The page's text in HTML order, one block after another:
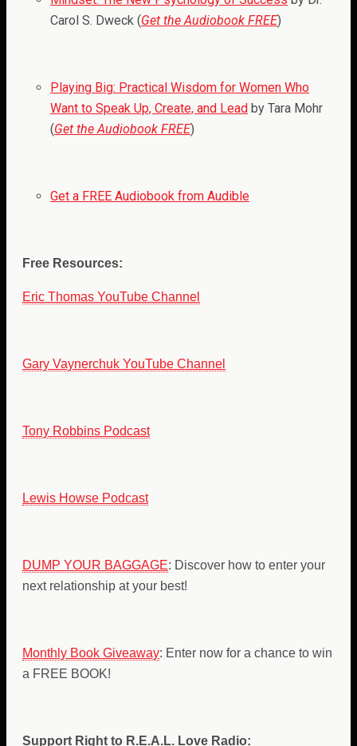
Carol S. Dweck (Get the Audiobook FREE)
Playing Big: Practical Wisdom for Women Who
Want to Speak Up, Create, and Lead by Tara Mohr
(Get the Audiobook FREE)
Get a FREE Audiobook from Audible
Free Resources:
Eric Thomas YouTube Channel
Gary Vaynerchuk YouTube Channel
Tony Robbins Podcast
Lewis Howse Podcast
DUMP YOUR BAGGAGE: Discover how to enter your
next relationship at your best!
Monthly Book Giveaway: Enter now for a chance to win
a FREE BOOK!
Support Right to R.E.A.L. Love Radio: